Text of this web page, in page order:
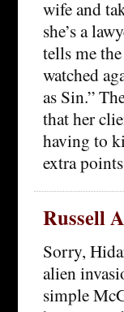
wife and
she’s a
tells me
watched
as Sin.”
that her
having to
extra
Russell
Sorry,
alien
simple